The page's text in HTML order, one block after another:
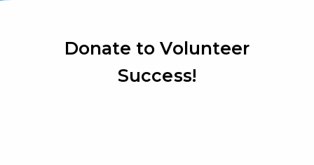
Donate to Volunteer
Success!